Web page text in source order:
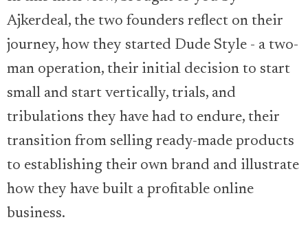
Ajkerdeal, the two founders reflect on their
journey, how they started Dude Style - a two-
man operation, their initial decision to start
small and start vertically, trials, and
tribulations they have had to endure, their
transition from selling ready-made products
to establishing their own brand and illustrate
how they have built a profitable online
business.